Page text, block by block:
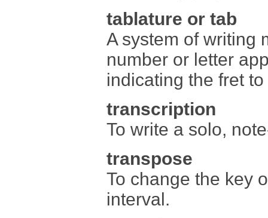
tablature or tab
A system of writing
number or letter
indicating the fret
transcription
To write a solo,
transpose
To change the key
interval.